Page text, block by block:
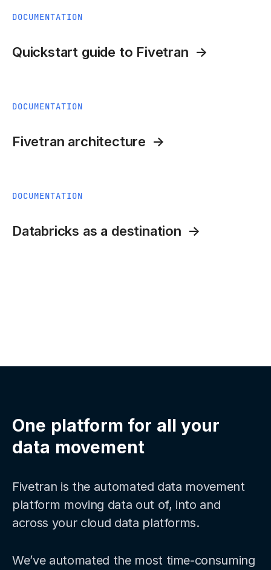
DOCUMENTATION
Quickstart guide to Fivetran
DOCUMENTATION
Fivetran architecture
DOCUMENTATION
Databricks as a destination
One platform for all your
data movement
Fivetran is the automated data movement
platform moving data out of, into and
across your cloud data platforms.
We’ve automated the most time-consuming